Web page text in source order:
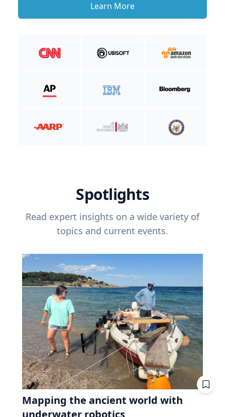
Learn More
Spotlights
Read expert insights on a wide variety of
topics and current events.
Mapping the ancient world with